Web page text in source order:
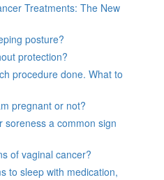
Treatments: The New
posture?
protection?
procedure done. What to
pregnant or not?
soreness a common sign
of vaginal cancer?
to sleep with medication,